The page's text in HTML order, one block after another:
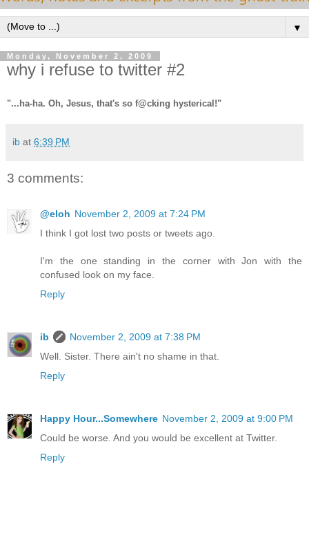
▼
Monday, November 2, 2009
why i refuse to twitter #2
"...ha-ha. Oh, Jesus, that's so f@cking hysterical!"
ib at 6:39 PM
3 comments:
@eloh November 2, 2009 at 7:24 PM
I think I got lost two posts or tweets ago.
I'm the one standing in the corner with Jon with the
confused look on my face.
Reply
ib
November 2, 2009 at 7:38 PM
Well. Sister. There ain't no shame in that.
Reply
Happy Hour...Somewhere November 2, 2009 at 9:00 PM
Could be worse. And you would be excellent at Twitter.
Reply